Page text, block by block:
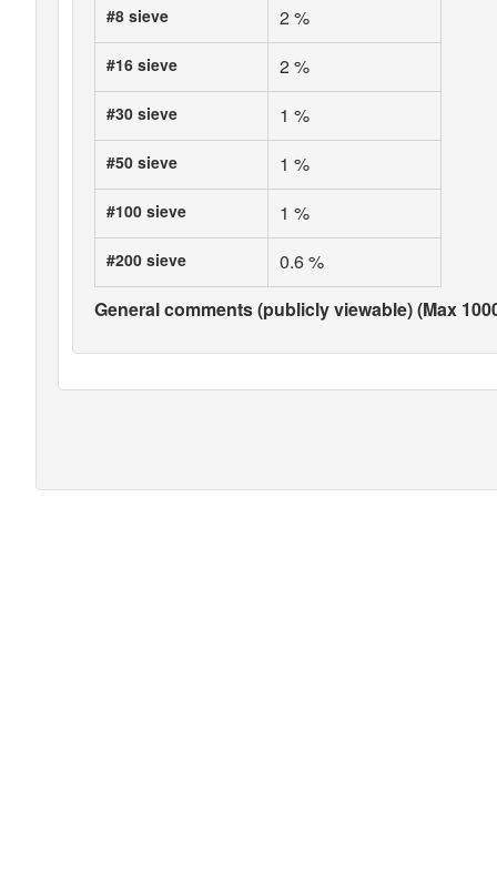
#8 sieve 2 %
#16 sieve 2 %
#30 sieve 1 %
#50 sieve 1 %
#100 sieve 1 %
#200 sieve
0.6 %
General comments (publicly viewable) (Max